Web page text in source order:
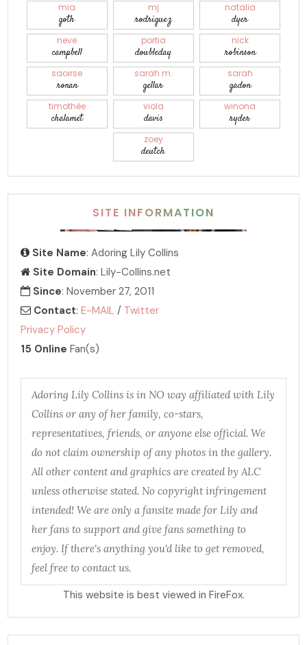
mia
goth
mj
rodriguez
natalia
dyer
neve
campbell
portia
doubleday
nick
robinson
saoirse
ronan
sarah m.
gellar
sarah
gadon
timothée
chalamet
viola
davis
winona
ryder
zoey
deutch
SITE INFORMATION
Site Name: Adoring Lily Collins
Site Domain: Lily-Collins.net
Since: November 27, 2011
Contact:E-MAIL / Twitter
Privacy Policy
15 Online Fan(s)
Adoring Lily Collins is in NO way affiliated with Lily
Collins or any of her family, co-stars,
representatives, friends, or anyone else official. We
do not claim ownership of any photos in the gallery.
All other content and graphics are created by ALC
unless otherwise stated. No copyright infringement
intended! We are only a fansite made for Lily and
her fans to support and give fans something to
enjoy. If there's anything you'd like to get removed,
feel free to contact us.
This website is best viewed in FireFox.